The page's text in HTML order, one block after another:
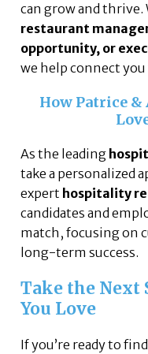
can grow and thrive.
restaurant
opportunity, or
we help connect
How Patrice &
As the leading
take a personalized
expert hospitality
candidates and
match, focusing on
long-term success.
Take the Next
You Love
If you’re ready to